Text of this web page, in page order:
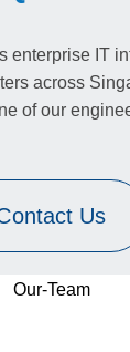
enterprise IT
across
of our
Us